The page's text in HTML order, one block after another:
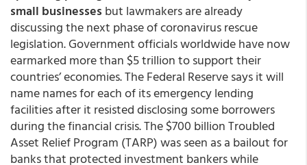
small businesses but lawmakers are already
discussing the next phase of coronavirus rescue
legislation. Government officials worldwide have now
earmarked more than $5 trillion to support their
countries’ economies. The Federal Reserve says it will
name names for each of its emergency lending
facilities after it resisted disclosing some borrowers
during the financial crisis. The $700 billion Troubled
Asset Relief Program (TARP) was seen as a bailout for
banks that protected investment bankers while